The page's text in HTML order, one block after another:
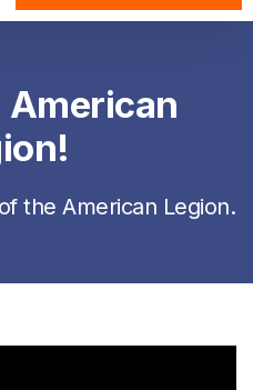
American
the American Legion.